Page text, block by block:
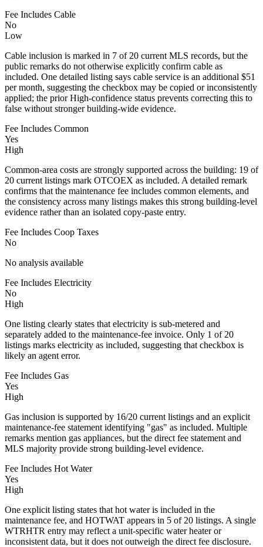
Fee Includes Cable
No
Low
Cable inclusion is marked in 7 of 20 current MLS records, but the
public remarks do not otherwise explicitly confirm cable as
included. One detailed listing says cable service is an additional $51
per month, suggesting the checkbox may be copied or inconsistently
applied; the prior High-confidence status prevents correcting this to
false without stronger building-wide evidence.
Fee Includes Common
Yes
High
Common-area costs are strongly supported across the building: 19 of
20 current listings mark OTCOEX as included. A detailed remark
confirms that the maintenance fee includes common elements, and
the consistency across many listings makes this strong building-level
evidence rather than an isolated copy-paste entry.
Fee Includes Coop Taxes
No
No analysis available
Fee Includes Electricity
No
High
One listing clearly states that electricity is sub-metered and
separately added to the maintenance-fee invoice. Only 1 of 20
listings marks electricity as included, suggesting that checkbox is
likely an agent error.
Fee Includes Gas
Yes
High
Gas inclusion is supported by 16/20 current listings and an explicit
maintenance-fee statement identifying "gas" as included. Multiple
remarks mention gas appliances, but the direct fee statement and
MLS majority provide strong building-level evidence.
Fee Includes Hot Water
Yes
High
One explicit listing states that hot water is included in the
maintenance fee, and HOTWAT appears in 5 of 20 listings. A single
WTRHTR entry may reflect a unit-specific water heater or
inconsistent data, but it does not outweigh the direct fee disclosure.